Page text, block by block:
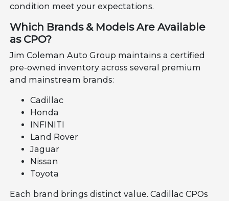
condition meet your expectations.
Which Brands & Models Are Available
as CPO?
Jim Coleman Auto Group maintains a certified
pre-owned inventory across several premium
and mainstream brands:
Cadillac
Honda
INFINITI
Land Rover
Jaguar
Nissan
Toyota
Each brand brings distinct value. Cadillac CPOs